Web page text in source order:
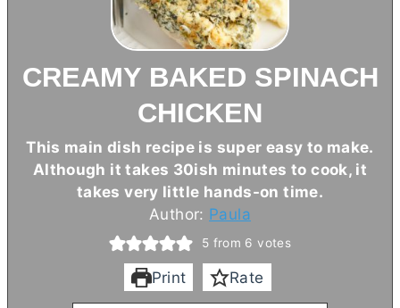
CREAMY BAKED SPINACH
CHICKEN
This main dish recipe is super easy to make.
Although it takes 30ish minutes to cook, it
takes very little hands-on time.
Author: Paula
5 from 6 votes
Print Rate